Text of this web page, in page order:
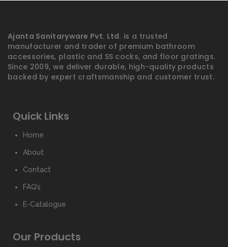
Ajanta Sanitaryware Pvt. Ltd. is a trusted
manufacturer and trader of premium bathroom
accessories, plastic and SS cocks, and floor gratings.
Since 2009, we deliver durable, high-quality products
backed by expert craftsmanship and customer trust.
Quick Links
Home
About
Contact
FAQ’s
E-Catalogue
Our Products